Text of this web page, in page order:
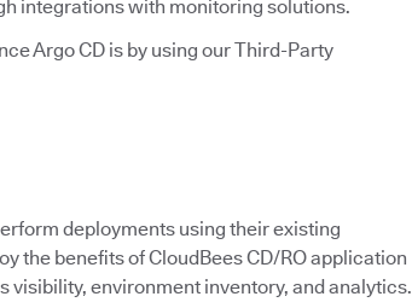
integrations with monitoring solutions.
Argo CD is by using our Third-Party
deployments using their existing
the benefits of CloudBees CD/RO application
environment inventory, and analytics.